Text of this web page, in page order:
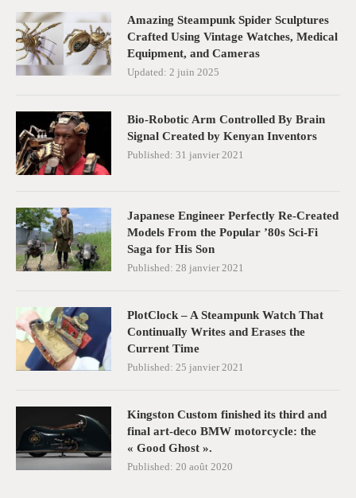
Amazing Steampunk Spider Sculptures
Crafted Using Vintage Watches, Medical
Equipment, and Cameras
Updated: 2 juin 2025
Bio-Robotic Arm Controlled By Brain
Signal Created by Kenyan Inventors
Published: 31 janvier 2021
Japanese Engineer Perfectly Re-Created
Models From the Popular ’80s Sci-Fi
Saga for His Son
Published: 28 janvier 2021
PlotClock – A Steampunk Watch That
Continually Writes and Erases the
Current Time
Published: 25 janvier 2021
Kingston Custom finished its third and
final art-deco BMW motorcycle: the
« Good Ghost ».
Published: 20 août 2020